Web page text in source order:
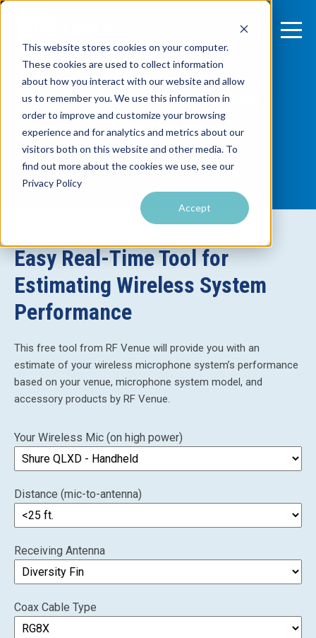
This website stores cookies on your computer.
These cookies are used to collect information
about how you interact with our website and allow
us to remember you. We use this information in
order to improve and customize your browsing
experience and for analytics and metrics about our
visitors both on this website and other media. To
find out more about the cookies we use, see our
Privacy Policy
Accept
Wireless Performance
Calculator
Easy Real-Time Tool for
Estimating Wireless System
Performance
This free tool from RF Venue will provide you with an
estimate of your wireless microphone system’s performance
based on your venue, microphone system model, and
accessory products by RF Venue.
Your Wireless Mic (on high power)
Distance (mic-to-antenna)
Receiving Antenna
Coax Cable Type